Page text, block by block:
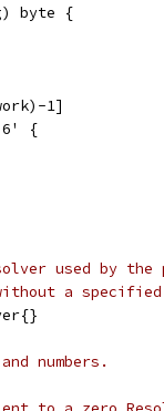
byte {
1]
{
used by the
a specified
numbers.